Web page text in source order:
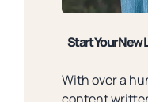
Start Your New
With over a